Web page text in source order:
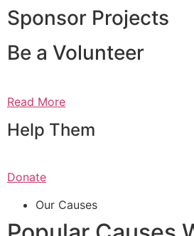
Sponsor Projects
Be a Volunteer
Read More
Help Them
Donate
Our Causes